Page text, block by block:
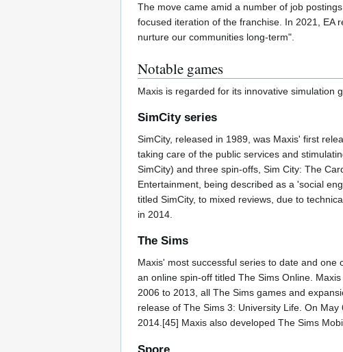
The move came amid a number of job
focused iteration of the franchise. In 2021, EA
nurture our communities long-term".
Notable games
Maxis is regarded for its innovative simulation
SimCity series
SimCity, released in 1989, was Maxis' first
taking care of the public services and
SimCity) and three spin-offs, Sim City: The
Entertainment, being described as a 'social
titled SimCity, to mixed reviews, due to
in 2014.
The Sims
Maxis' most successful series to date and
an online spin-off titled The Sims Online.
2006 to 2013, all The Sims games and
release of The Sims 3: University Life. On
2014.[45] Maxis also developed The Sims